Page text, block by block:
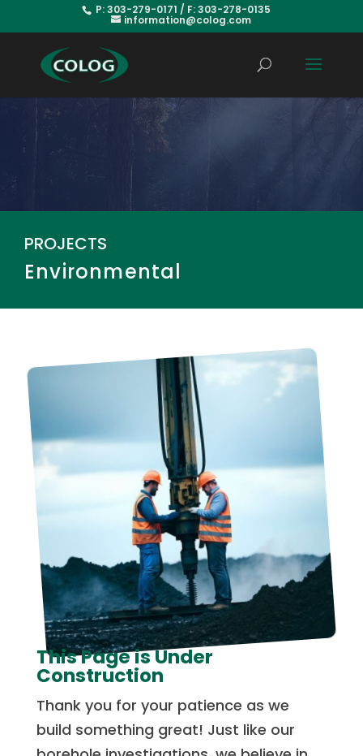
P: 303-279-0171 / F: 303-278-0135
information@colog.com
PROJECTS
Environmental
This Page is Under
Construction
Thank you for your patience as we
build something great! Just like our